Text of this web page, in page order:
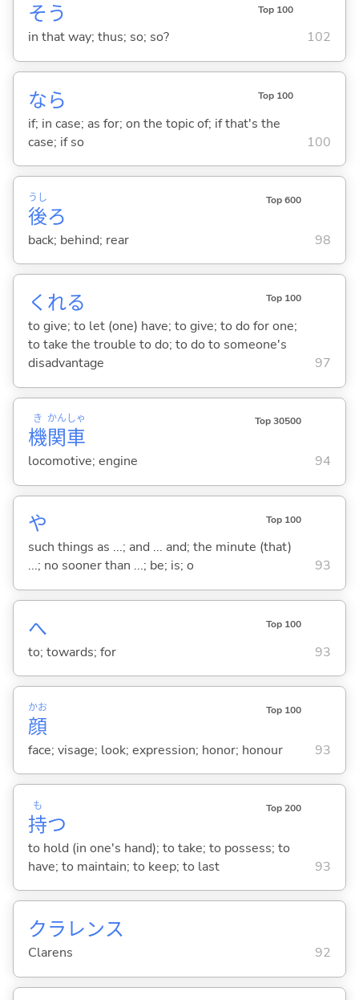
そう Top 100
in that way; thus; so; so? 102
なら Top 100
if; in case; as for; on the topic of; if that's the
case; if so
100
後
うし
ろ
Top 600
back; behind; rear 98
くれる Top 100
to give; to let (one) have; to give; to do for one;
to take the trouble to do; to do to someone's
disadvantage
97
機
き
関
かん
車
しゃ Top 30500
locomotive; engine 94
や Top 100
such things as ...; and ... and; the minute (that)
...; no sooner than ...; be; is; o
93
へ Top 100
to; towards; for 93
顔
かお Top 100
face; visage; look; expression; honor; honour 93
持
も
つ
Top 200
to hold (in one's hand); to take; to possess; to
have; to maintain; to keep; to last
93
クラレンス
Clarens 92